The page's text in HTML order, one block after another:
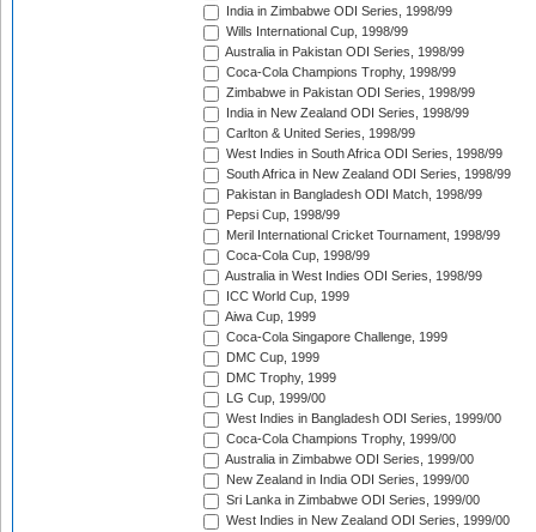
India in Zimbabwe ODI Series, 1998/99
Wills International Cup, 1998/99
Australia in Pakistan ODI Series, 1998/99
Coca-Cola Champions Trophy, 1998/99
Zimbabwe in Pakistan ODI Series, 1998/99
India in New Zealand ODI Series, 1998/99
Carlton & United Series, 1998/99
West Indies in South Africa ODI Series, 1998/99
South Africa in New Zealand ODI Series, 1998/99
Pakistan in Bangladesh ODI Match, 1998/99
Pepsi Cup, 1998/99
Meril International Cricket Tournament, 1998/99
Coca-Cola Cup, 1998/99
Australia in West Indies ODI Series, 1998/99
ICC World Cup, 1999
Aiwa Cup, 1999
Coca-Cola Singapore Challenge, 1999
DMC Cup, 1999
DMC Trophy, 1999
LG Cup, 1999/00
West Indies in Bangladesh ODI Series, 1999/00
Coca-Cola Champions Trophy, 1999/00
Australia in Zimbabwe ODI Series, 1999/00
New Zealand in India ODI Series, 1999/00
Sri Lanka in Zimbabwe ODI Series, 1999/00
West Indies in New Zealand ODI Series, 1999/00